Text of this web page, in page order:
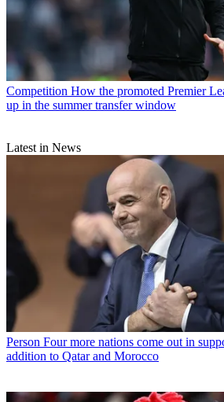
Competition How the promoted Premier
up in the summer transfer window
Latest in News
Person Four more nations come out in
addition to Qatar and Morocco